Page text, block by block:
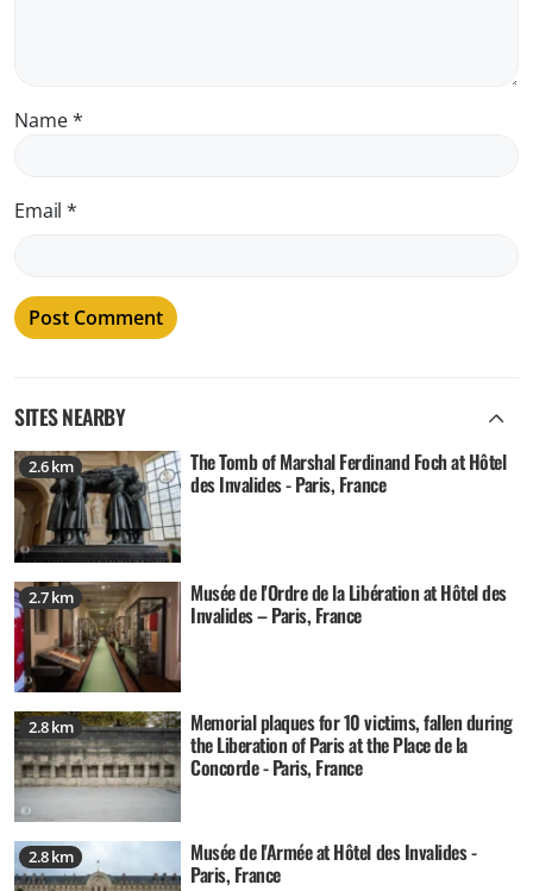
Name*
Email*
SITES NEARBY
2.6 km The Tomb of Marshal Ferdinand Foch at Hôtel
des Invalides - Paris, France
2.7 km Musée de l'Ordre de la Libération at Hôtel des
Invalides – Paris, France
2.8 km Memorial plaques for 10 victims, fallen during
the Liberation of Paris at the Place de la
Concorde - Paris, France
2.8 km Musée de l'Armée at Hôtel des Invalides -
Paris, France